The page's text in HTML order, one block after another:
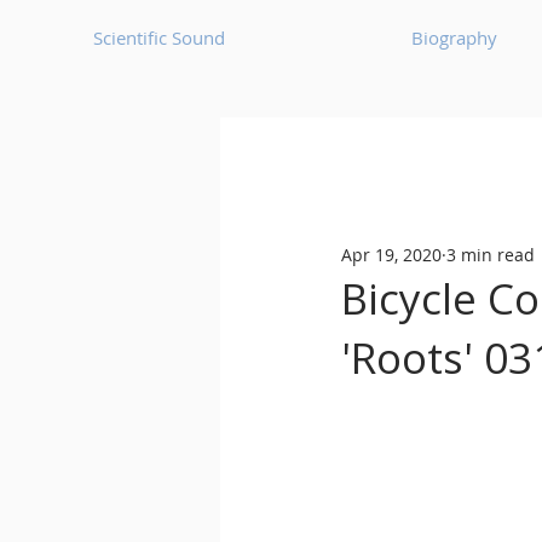
Scientific Sound Biography
Bass House
Classic House Dance
Bicycle
'Roots'
Apr 19, 2020 3 min read